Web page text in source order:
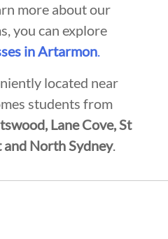
more about our
you can explore
in Artarmon.
located near
students from
Lane Cove, St
and North Sydney.